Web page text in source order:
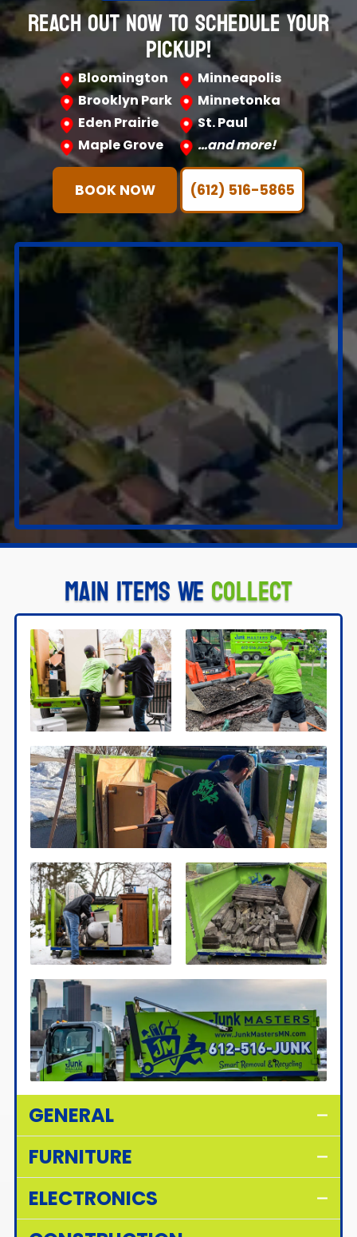
REACH OUT NOW TO SCHEDULE YOUR
PICKUP!
Bloomington
Minneapolis
Brooklyn Park
Minnetonka
Eden Prairie
St. Paul
Maple Grove
…and more!
BOOK NOW (612) 516-5865
Main Items WeCollect
GENERAL
FURNITURE
ELECTRONICS